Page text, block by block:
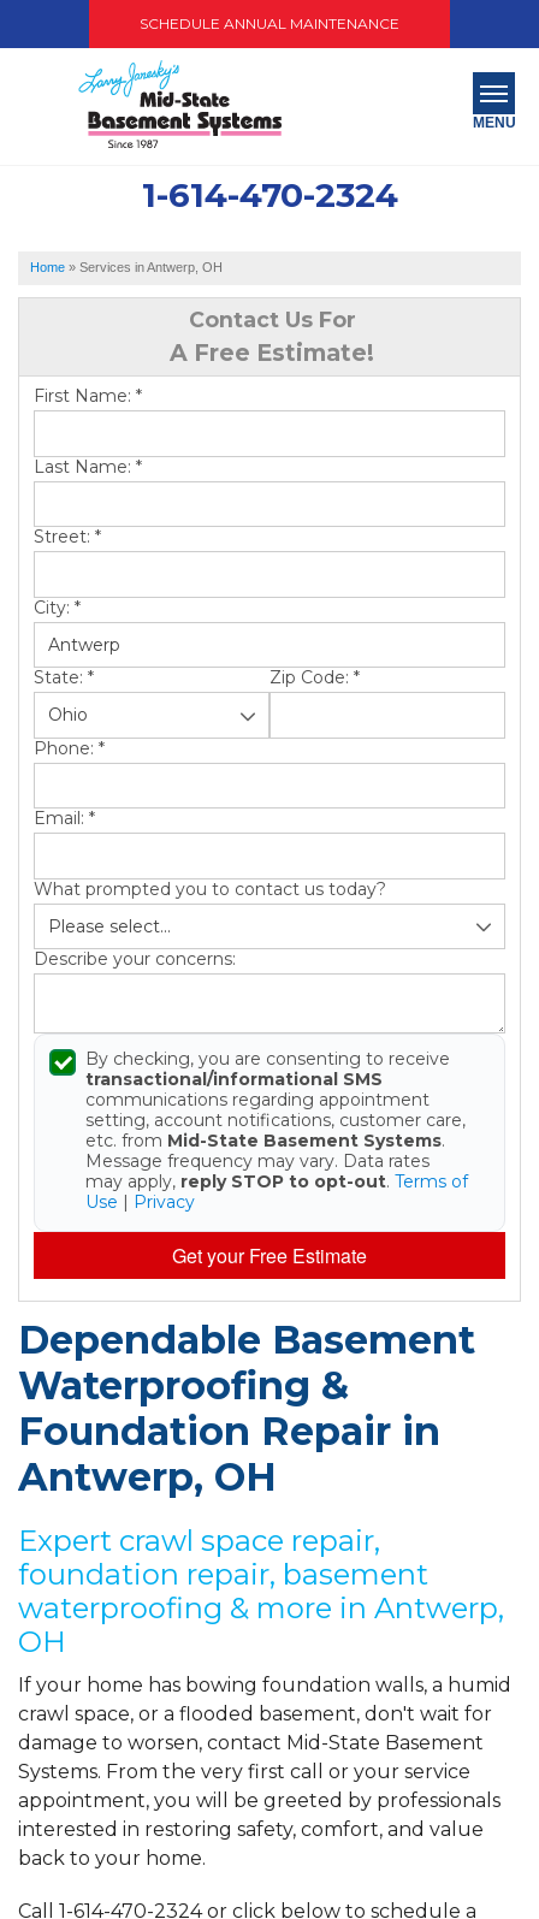
SCHEDULE ANNUAL MAINTENANCE
1-614-470-2324
MENU
ABOUT US
SERVICE AREA
PAY NOW
FREE QUOTE
Home » Services in Antwerp, OH
Contact Us For
A Free Estimate!
First Name: *
Last Name: *
Street: *
City: *
State: * Zip Code: *
Phone: *
Email: *
What prompted you to contact us today?
Describe your concerns:
By checking, you are consenting to receive
transactional/informational SMS
communications regarding appointment
setting, account notifications, customer care,
etc. from Mid-State Basement Systems.
Message frequency may vary. Data rates
may apply, reply STOP to opt-out. Terms of
Use | Privacy
Get your Free Estimate
Dependable Basement
Waterproofing &
Foundation Repair in
Antwerp, OH
Expert crawl space repair,
foundation repair, basement
waterproofing & more in Antwerp,
OH
If your home has bowing foundation walls, a humid
crawl space, or a flooded basement, don't wait for
damage to worsen, contact Mid-State Basement
Systems. From the very first call or your service
appointment, you will be greeted by professionals
interested in restoring safety, comfort, and value
back to your home.
Call 1-614-470-2324or click below to schedule a